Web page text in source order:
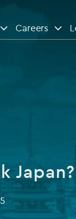
capital
Careers
Japan?